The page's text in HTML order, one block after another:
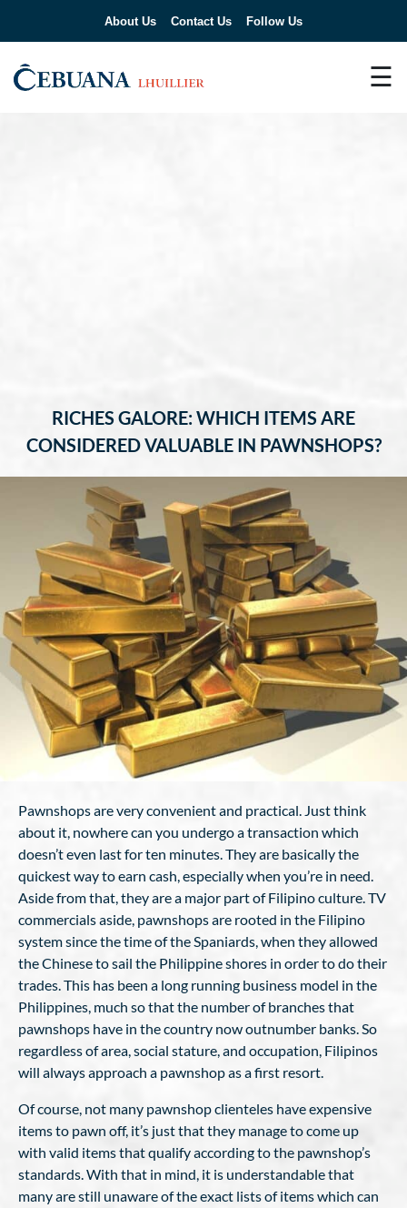
About Us Contact Us Follow Us
☰
RICHES GALORE: WHICH ITEMS ARE
CONSIDERED VALUABLE IN PAWNSHOPS?
Pawnshops are very convenient and practical. Just think
about it, nowhere can you undergo a transaction which
doesn’t even last for ten minutes. They are basically the
quickest way to earn cash, especially when you’re in need.
Aside from that, they are a major part of Filipino culture. TV
commercials aside, pawnshops are rooted in the Filipino
system since the time of the Spaniards, when they allowed
the Chinese to sail the Philippine shores in order to do their
trades. This has been a long running business model in the
Philippines, much so that the number of branches that
pawnshops have in the country now outnumber banks. So
regardless of area, social stature, and occupation, Filipinos
will always approach a pawnshop as a first resort.
Of course, not many pawnshop clienteles have expensive
items to pawn off, it’s just that they manage to come up
with valid items that qualify according to the pawnshop’s
standards. With that in mind, it is understandable that
many are still unaware of the exact lists of items which can